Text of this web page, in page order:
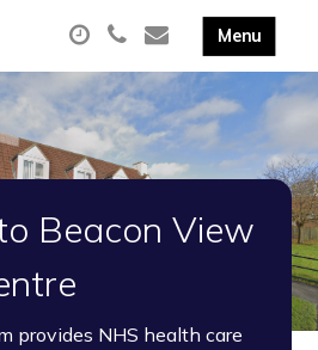
Beacon View
provides NHS health care